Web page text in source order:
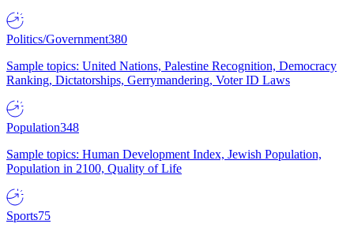
Politics/Government380
Sample topics: United Nations, Palestine Recognition, Democracy
Ranking, Dictatorships, Gerrymandering, Voter ID Laws
Population348
Sample topics: Human Development Index, Jewish Population,
Population in 2100, Quality of Life
Sports75